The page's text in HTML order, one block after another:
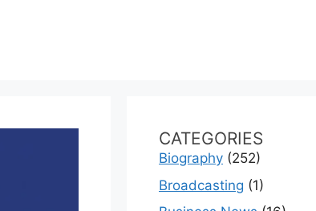
CATEGORIES
Biography (252)
Broadcasting (1)